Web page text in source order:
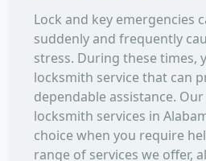
Lock and key emergencies
suddenly and frequently
stress. During these times,
locksmith service that can
dependable assistance.
locksmith services in
choice when you require
range of services we offer,